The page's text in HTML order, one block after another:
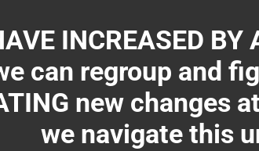
INCREASED
can regroup and
new changes
we navigate this